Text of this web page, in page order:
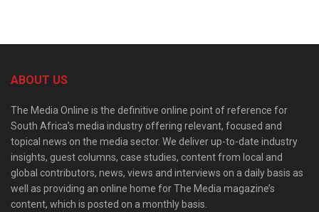
ABOUT US
The Media Online is the definitive online point of reference for
South Africa’s media industry offering relevant, focused and
topical news on the media sector. We deliver up-to-date industry
insights, guest columns, case studies, content from local and
global contributors, news, views and interviews on a daily basis as
well as providing an online home for The Media magazine’s
content, which is posted on a monthly basis.